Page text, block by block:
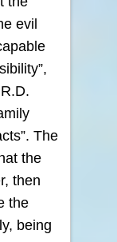
evil
The
the
then
the
being